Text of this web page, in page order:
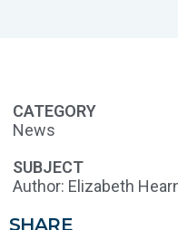
CATEGORY
News
SUBJECT
Author: Elizabeth
SHARE